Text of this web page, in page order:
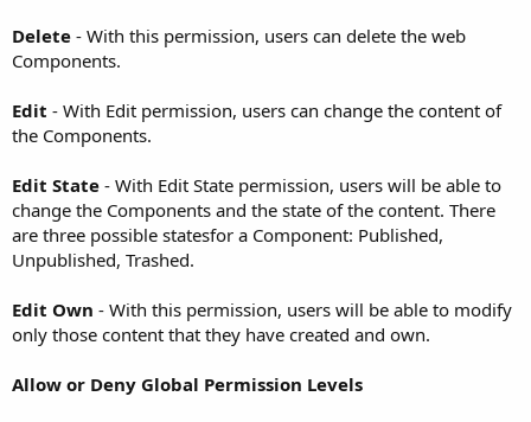
Delete - With this permission, users can delete the web
Components.
Edit - With Edit permission, users can change the content of
the Components.
Edit State - With Edit State permission, users will be able to
change the Components and the state of the content. There
are three possible statesfor a Component: Published,
Unpublished, Trashed.
Edit Own - With this permission, users will be able to modify
only those content that they have created and own.
Allow or Deny Global Permission Levels